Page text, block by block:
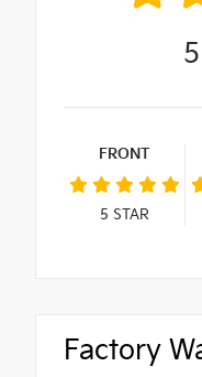
5
FRONT
5 STAR
Factory